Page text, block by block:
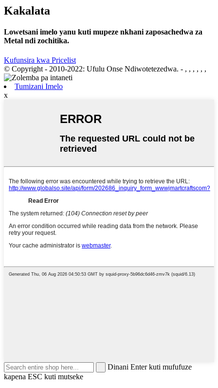
Kakalata
Lowetsani imelo yanu kuti mupeze nkhani zaposachedwa za
Metal ndi zochitika.
Kufunsira kwa Pricelist
© Copyright - 2010-2022: Ufulu Onse Ndiwotetezedwa. - , , , , , ,
Tumizani Imelo
x
Dinani Enter kuti mufufuze
kapena ESC kuti mutseke